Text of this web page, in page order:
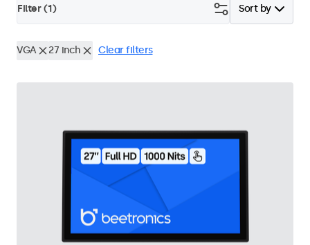
Sort by
Filter (1)
VGA 27 inch Clear filters